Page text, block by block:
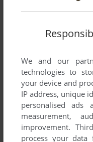
We and our
technologies to
your device and
IP address, unique
personalised ads
measurement,
improvement.
process your data